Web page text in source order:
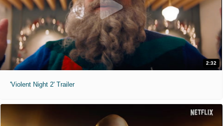
2:32
'Violent Night 2' Trailer